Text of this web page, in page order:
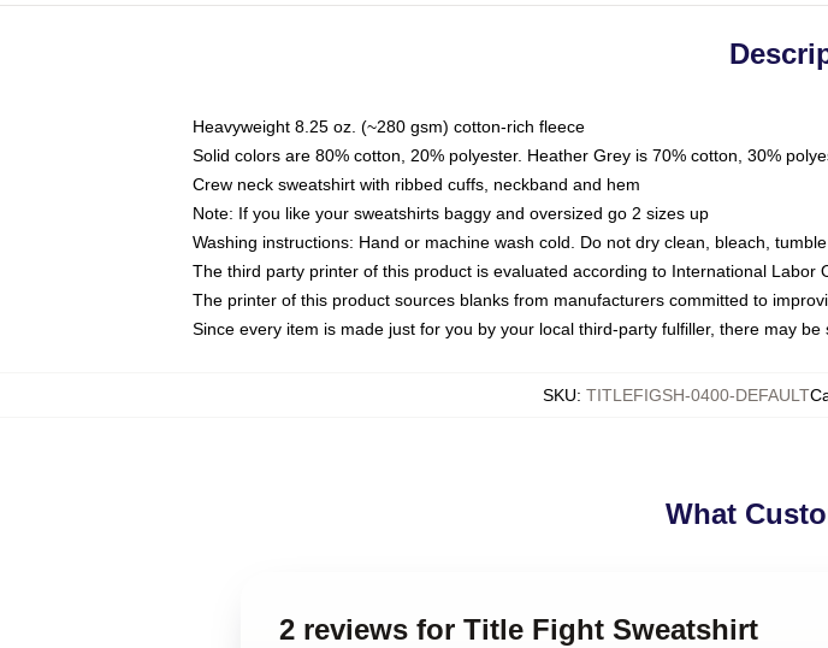
Heavyweight 8.25 oz. (~280 gsm) cotton-rich fleece
Solid colors are 80% cotton, 20% polyester. Heather Grey is 70% cotton, 30%
Crew neck sweatshirt with ribbed cuffs, neckband and hem
Note: If you like your sweatshirts baggy and oversized go 2 sizes up
Washing instructions: Hand or machine wash cold. Do not dry clean, bleach,
The third party printer of this product is evaluated according to International Labor
The printer of this product sources blanks from manufacturers committed to
Since every item is made just for you by your local third-party fulfiller, there may
SKU: TITLEFIGSH-0400-DEFAULT
What
2 reviews for Title Fight Sweatshirt